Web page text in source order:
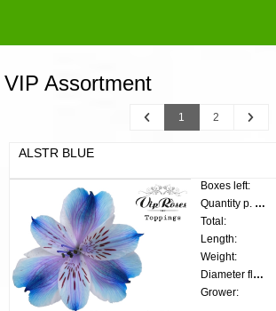
VIP Assortment
Previous
1 2 Next
ALSTR BLUE
Boxes left:
Quantity p. box:
Total:
Length:
Weight:
Diameter flower:
Grower: